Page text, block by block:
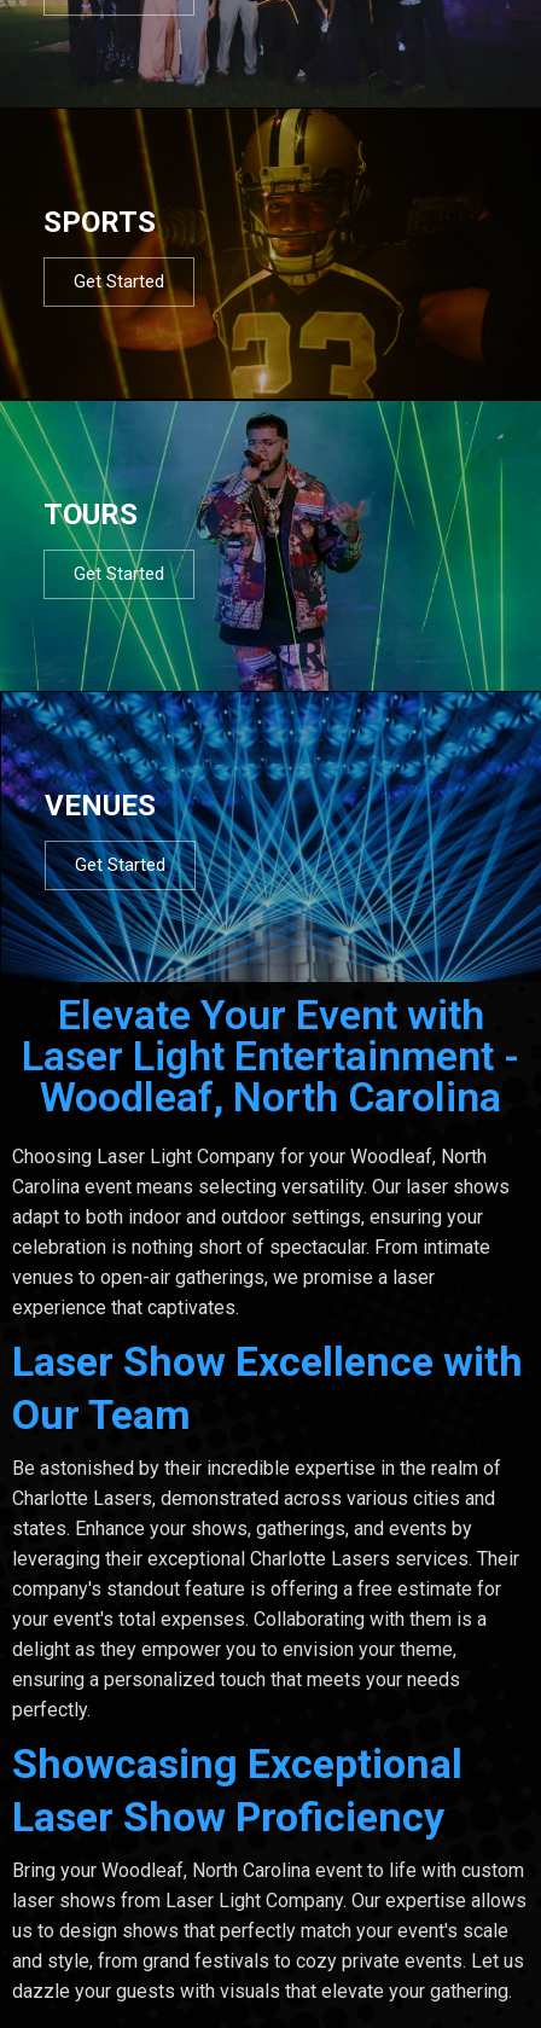
SPORTS
Get Started
TOURS
Get Started
VENUES
Get Started
Elevate Your Event with
Laser Light Entertainment -
Woodleaf, North Carolina
Choosing Laser Light Company for your Woodleaf, North
Carolina event means selecting versatility. Our laser shows
adapt to both indoor and outdoor settings, ensuring your
celebration is nothing short of spectacular. From intimate
venues to open-air gatherings, we promise a laser
experience that captivates.
Laser Show Excellence with
Our Team
Be astonished by their incredible expertise in the realm of
Charlotte Lasers, demonstrated across various cities and
states. Enhance your shows, gatherings, and events by
leveraging their exceptional Charlotte Lasers services. Their
company's standout feature is offering a free estimate for
your event's total expenses. Collaborating with them is a
delight as they empower you to envision your theme,
ensuring a personalized touch that meets your needs
perfectly.
Showcasing Exceptional
Laser Show Proficiency
Bring your Woodleaf, North Carolina event to life with custom
laser shows from Laser Light Company. Our expertise allows
us to design shows that perfectly match your event's scale
and style, from grand festivals to cozy private events. Let us
dazzle your guests with visuals that elevate your gathering.